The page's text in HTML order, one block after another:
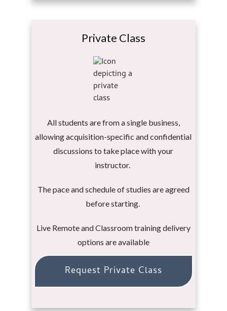
Private Class
All students are from a single business,
allowing acquisition-specific and confidential
discussions to take place with your
instructor.
The pace and schedule of studies are agreed
before starting.
Live Remote and Classroom training delivery
options are available
Request Private Class